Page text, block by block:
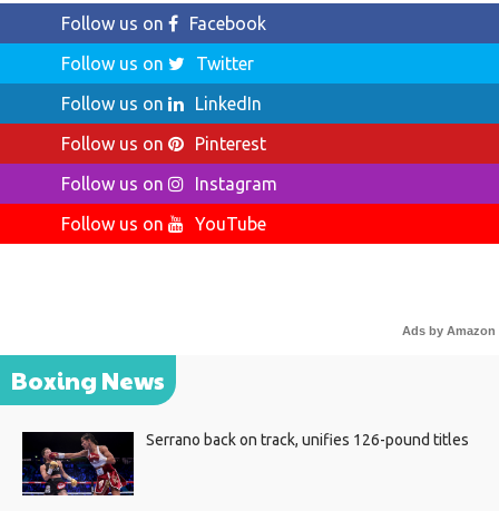
Follow us on
Facebook
Follow us on
Twitter
Follow us on
LinkedIn
Follow us on
Pinterest
Follow us on
Instagram
Follow us on
YouTube
Ads by Amazon
Boxing News
Serrano back on track, unifies 126-pound titles